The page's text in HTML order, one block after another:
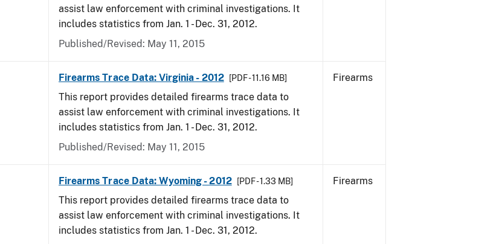
assist law enforcement with criminal investigations. It
includes statistics from Jan. 1 - Dec. 31, 2012.
Published/Revised: May 11, 2015
Firearms Trace Data: Virginia - 2012 [PDF - 11.16 MB]
This report provides detailed firearms trace data to
assist law enforcement with criminal investigations. It
includes statistics from Jan. 1 - Dec. 31, 2012.
Published/Revised: May 11, 2015
Firearms
Firearms Trace Data: Wyoming - 2012 [PDF - 1.33 MB]
This report provides detailed firearms trace data to
assist law enforcement with criminal investigations. It
includes statistics from Jan. 1 - Dec. 31, 2012.
Firearms